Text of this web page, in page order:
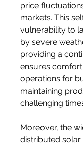
price
markets. This
vulnerability to
by severe
providing a
ensures
operations for
maintaining
challenging
Moreover, the
distributed